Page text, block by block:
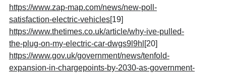
https://www.zap-map.com/news/new-poll-
satisfaction-electric-vehicles[19]
https://www.thetimes.co.uk/article/why-ive-pulled-
the-plug-on-my-electric-car-dwgs9l9hl [20]
https://www.gov.uk/government/news/tenfold-
expansion-in-chargepoints-by-2030-as-government-